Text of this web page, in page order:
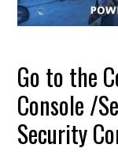
Go to the
Console /
Security